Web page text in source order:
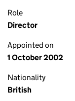
Role
Director
Appointed on
1 October 2002
Nationality
British